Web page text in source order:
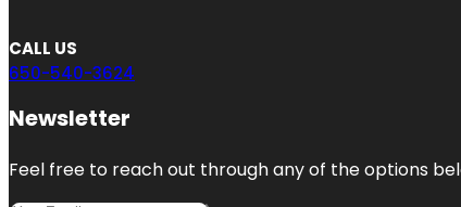
CALL US
650-540-3624
Newsletter
Feel free to reach out through any of the options